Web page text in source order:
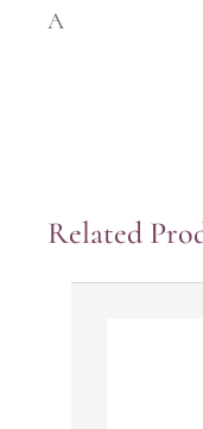
A
Related